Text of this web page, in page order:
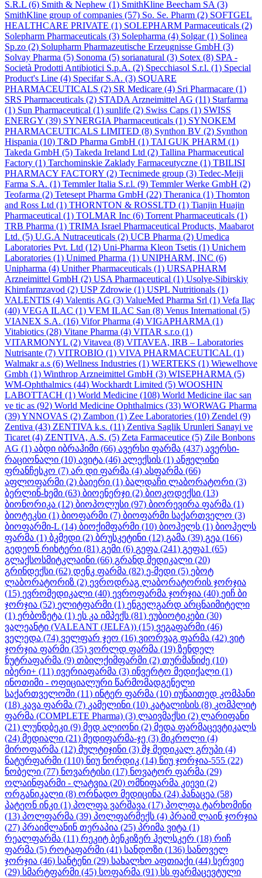
S.R.L (6) Smith & Nephew (1) SmithKline Beecham SA (3)
SmithKline group of companies (57) So. Se. Pharm (2) SOFTGEL
HEALTHCARE PRIVATE (1) SOLEPHARM Parmaceuticals (2)
Solepharm Pharmaceuticals (3) Solepharma (4) Solgar(1) Solinea
Sp.zo (2) Solupharm Pharmazeutische Erzeugnisse GmbH (3)
Solvay Pharma (5) Sonoma (5) sorianatural (3) Sotex (8) SPA -
Società Prodotti Antibiotici S.p.A. (2) Specchiasol S.r.l. (1) Special
Product's Line (4) Specifar S.A. (3) SQUARE
PHARMACEUTICALS (2) SR Medicare (4) Sri Pharmacare (1)
SRS Pharmaceuticals (2) STADA Arzneimittel AG (11) Starfarma
(1) Sun Pharmaceutical (1) sunlife (2) Swiss Caps (1) SWISS
ENERGY (39) SYNERGIA Pharmaceuticals (1) SYNOKEM
PHARMACEUTICALS LIMITED (8) Synthon BV (2) Synthon
Hispania (10) T&D Pharma GmbH (1) TAI GUK PHARM (1)
Takeda GmbH (5) Takeda Ireland Ltd (2) Tallina Pharmaceutical
Factory (1) Tarchominskie Zaklady Farmaceutyczne (1) TBILISI
PHARMACY FACTORY (2) Tecnimede group (3) Tedec-Meiji
Farma S.A. (1) Temmler Italia S.r.l. (9) Temmler Werke GmbH (2)
Teofarma (2) Tetesept Pharma GmbH (22) Theranica (1) Thomton
and Ross Ltd (1) THORNTON & ROSSLTD (1) Tianjin Huajin
Pharmaceutical (1) TOLMAR Inc (6) Torrent Pharmaceuticals (1)
TRB Pharma (1) TRIMA Israel Pharmaceutical Products, Maabarot
Ltd. (5) U.G.A Nutraceuticals (2) UCB Pharma (2) Umedica
Laboratories Pvt. Ltd (12) Uni-Pharma Kleon Tsetis (1) Unichem
Laboratories (1) Unimed Pharma (1) UNIPHARM, INC (6)
Unipharma (4) Unither Pharmaceuticals (1) URSAPHARM
Arzneimittel GmbH (2) USA Pharmaceutical (1) Usolye-Sibirskiy
Khimfarmzavod (2) USP Zdrowie (1) USPL Nutritionals (1)
VALENTIS (4) Valentis AG (3) ValueMed Pharma Srl (1) Vefa Ilaҫ
(40) VEGA ILAC (1) VEM ILAC San (8) Venus International (5)
VIANEX S.A. (16) Vifor Pharma (4) VIGAPHARMA (1)
Vitabiotics (28) Vitane Pharma (4) VITAR s.r.o (1)
VITARMONYL (2) Vitavea (8) VITAVEA, IRB – Laboratories
Nutrisante (7) VITROBIO (1) VIVA PHARMACEUTICAL (1)
Walmakr a.s (6) Wellness Industries (1) WERTEKS (1) Wiewelhove
Gmbh (1) Winthrop Arzneimittel GmbH (3) WISEPHARMA (5)
WM-Ophthalmics (44) Wockhardt Limited (5) WOOSHIN
LABOTTACH (1) World Medicine (108) World Medicine ilac san
ve tic as (92) World Medicine Ophthalmics (33) WORWAG Pharma
(39)YNNOVAS (2) Zambon (1) Zee Laboratories (10) Zendel (9)
Zentiva (43) ZENTIVA k.s. (11) Zentiva Saglik Urunleri Sanayi ve
Ticaret (4) ZENTIVA, A.S. (5) Zeta Farmaceutice (5) Zile Bonbons
AG (1) აბდი იბრაჰიმი (66) ავერსი ფარმა (437) ავერსი-
რაციონალი (10) ავიტა (46) ალექსის (1) ანჟელინი
ფრანჩესკო (7) არ დი ფარმა (4) ასფარმა (66)
აფლოფარმი (2) ბაიერი (1) ბალდაჩი ლაბორატორი (3)
ბერლინ-ხემი (63) ბიოენერჯი (2) ბიოკოდექსი (13)
ბიონორიკა (12) ბიოპოლუსი (97) ბიორევირა ფარმა (1)
ბიოტეკსი (1) ბიოფარმი (7) ბიოფარმი საქართველო (3)
ბიოფარმი-L (14) ბიოქიმფარმი (10) ბიოჰელს (1) ბიოჰელს
ფარმა (1) ბკმედი (2) ბრუსკეტინი (12) გამა (39) გეა (166)
გედეონ რიხტერი (81) გემი (6) გეფა (241) გეფა1 (65)
გლაქსოსმიტკლაინი (66) გრანდ მედიკალი (20)
გრინდექსი (62) დენკ ფარმა (82) ე-მედი (5) ებოტ
ლაბორატორიზ (2) ევროდრაგ ლაბორატორის ჯორჯია
(15) ევრომედიკალი (40) ევროფარმა ჯორჯია (40) ეიჩ ბი
ჯორჯია (52) ელიტფარმი (1) ენგელგარდ არცნაიმიტელი
(1) ერბოზეტა (1) ეს კა იმპექს (81) ეუბიოტიკები (30)
ვალეანტი (VALEANT (JELFA)) (15) ვეგაფარმი (46)
ველედა (74) ველფარ ჯეო (16) ვიორვაგ ფარმა (42) ვიტ
ჯორჯია ფარმი (35) ვორლდ ფარმა (19) ზენდელ
ნუტრაფარმა (9) თბილქიმფარმი (2) თურმანიძე (10)
იბერი+ (11) ივერიაფარმა (3) ინვერტო მედიქალი (1)
ინოთიმი - ოფიციალური წარმომადგენელი
საქართველოში (11) ინტერ ფარმა (10) იუნაითედ კომპანი
(18) კავა ფარმა (7) კამელინი (10) კატალისის (8) კომპლიტ
ფარმა (COMPLETE Pharma) (3) ლაივმაქსი (2) ლარიფანი
(21) ლუნდბეკი (9) მედ ალიონი (2) მედა ფარმაცევტიკალს
(24) მედიალი (21) მედიფარმა-ჯე (3) მიკროლი (4)
მიროფარმა (12) მულტიჯინი (3) მჯ მედიკალ გრუპი (4)
ნატურფარმი (110) ნიუ ნორდიკ (14) ნიუ ჯორჯია-555 (22)
ნობელი (77) ნოვარტისი (17) ნოვატორ ფარმა (29)
ოლაინფარმი - ლატვია (20) ომნიფარმა კიევი (2)
ორგანიკალი (8) ორნადო მედიცინა (24) პანაცეა (58)
პატეონ ინკი (1) პოლფა ვარშავა (17) პოლფა ტარხომინი
(13) პოლფარმა (39) პოლფარმექს (4) პრაიმ ლაინ ჯორჯია
(27) პრაიმლანინ თერაპია (25) პრიმა ვიტა (1)
რეალფარმა (11) რეკიტ ბენკიზერ ჰელსკერ (18) რიჩ
ფარმა (5) როტაფარმი (41) სანდოზი (136) სანოველ
ჯორჯია (46) სანტენი (29) სახალხო აფთიაქი (44) სერვიე
(29) სმარტფარმი (45) სოფარმა (91) სს ფარმაცევტული